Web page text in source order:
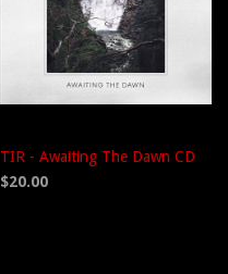
TIR - Awaiting The Dawn CD
$20.00